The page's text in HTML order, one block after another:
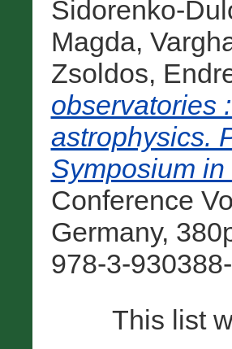
Sidorenko-
Magda,
Zsoldos,
observatories
astrophysics.
Symposium
Conference
Germany,
978-3-
This list